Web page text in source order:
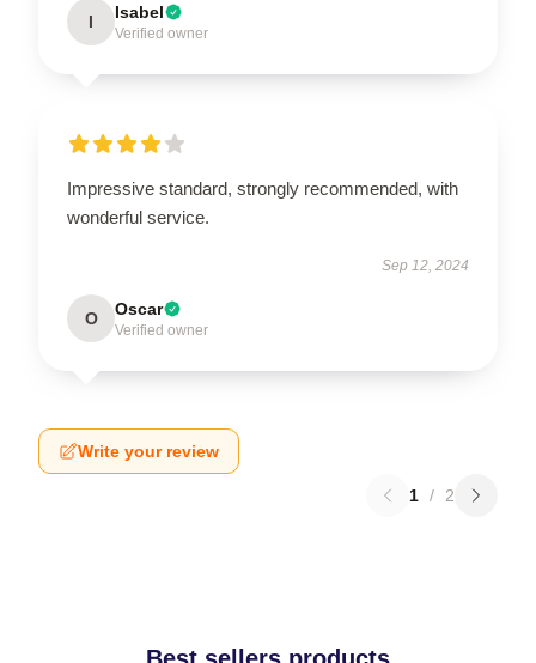
I Isabel
Verified owner
Impressive standard, strongly recommended, with
wonderful service.
Sep 12, 2024
O Oscar
Verified owner
Write your review
1 / 2